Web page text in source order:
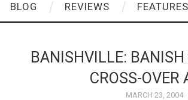
BLOG REVIEWS FEATURES
BANISHVILLE:
CROSS-OVER
MARCH 23, 2004